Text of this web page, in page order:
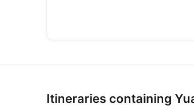
Itineraries containing